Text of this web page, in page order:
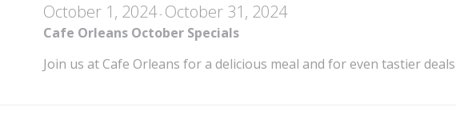
Cafe Orleans October Specials
October 1, 2024- October 31, 2024
Join us at Cafe Orleans for a delicious meal and for even tastier